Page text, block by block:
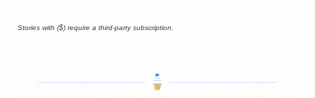
Stories with ($) require a third-party subscription.